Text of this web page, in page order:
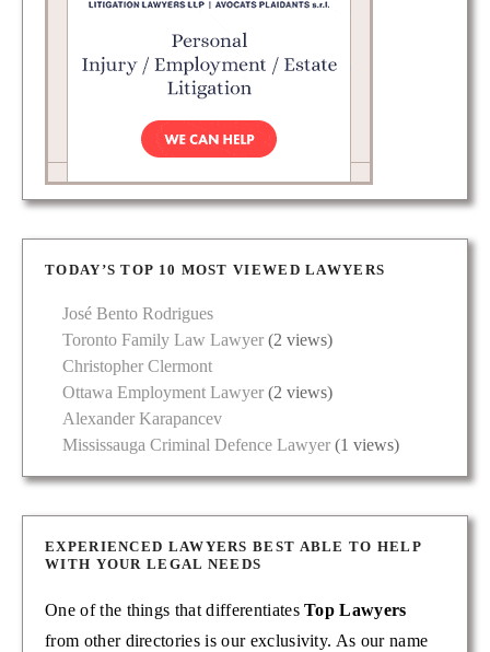
TODAY’S TOP 10 MOST VIEWED LAWYERS
José Bento Rodrigues
Toronto Family Law Lawyer (2 views)
Christopher Clermont
Ottawa Employment Lawyer (2 views)
Alexander Karapancev
Mississauga Criminal Defence Lawyer (1 views)
EXPERIENCED LAWYERS BEST ABLE TO HELP
WITH YOUR LEGAL NEEDS
One of the things that differentiatesTop Lawyers
from other directories is our exclusivity. As our name